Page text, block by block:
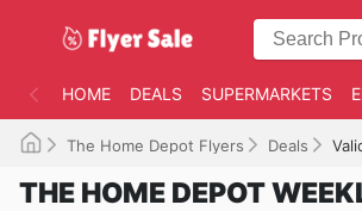
HOME DEALS SUPERMARKETS
The Home Depot Flyers Deals
THE HOME DEPOT